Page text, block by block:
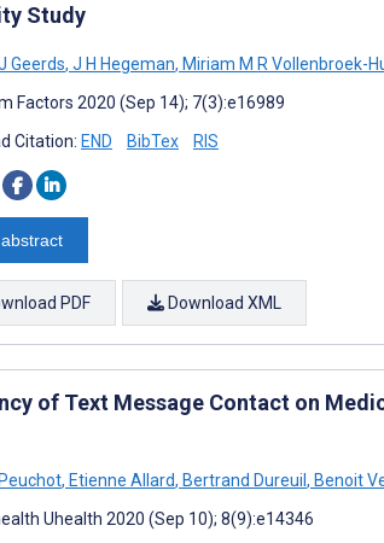
Study
Geerds, J H Hegeman, Miriam M R Vollenbroek-
Factors 2020 (Sep 14); 7(3):e16989
Citation: END BibTex RIS
PDF Download XML
of Text Message Contact on
, Etienne Allard, Bertrand Dureuil, Benoit
Uhealth 2020 (Sep 10); 8(9):e14346